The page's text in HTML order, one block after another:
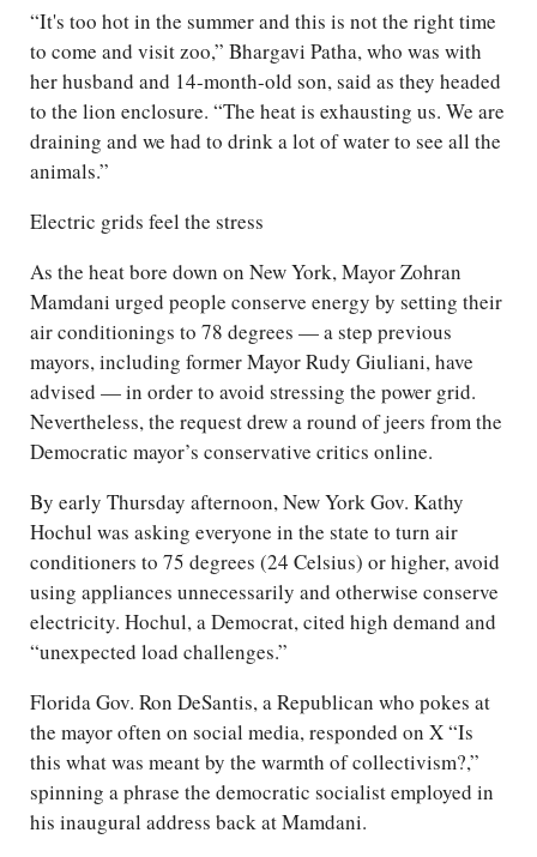
“It's too hot in the summer and this is not the right time
to come and visit zoo,” Bhargavi Patha, who was with
her husband and 14-month-old son, said as they headed
to the lion enclosure. “The heat is exhausting us. We are
draining and we had to drink a lot of water to see all the
animals.”
Electric grids feel the stress
As the heat bore down on New York, Mayor Zohran
Mamdani urged people conserve energy by setting their
air conditionings to 78 degrees — a step previous
mayors, including former Mayor Rudy Giuliani, have
advised — in order to avoid stressing the power grid.
Nevertheless, the request drew a round of jeers from the
Democratic mayor’s conservative critics online.
By early Thursday afternoon, New York Gov. Kathy
Hochul was asking everyone in the state to turn air
conditioners to 75 degrees (24 Celsius) or higher, avoid
using appliances unnecessarily and otherwise conserve
electricity. Hochul, a Democrat, cited high demand and
“unexpected load challenges.”
Florida Gov. Ron DeSantis, a Republican who pokes at
the mayor often on social media, responded on X “Is
this what was meant by the warmth of collectivism?,”
spinning a phrase the democratic socialist employed in
his inaugural address back at Mamdani.